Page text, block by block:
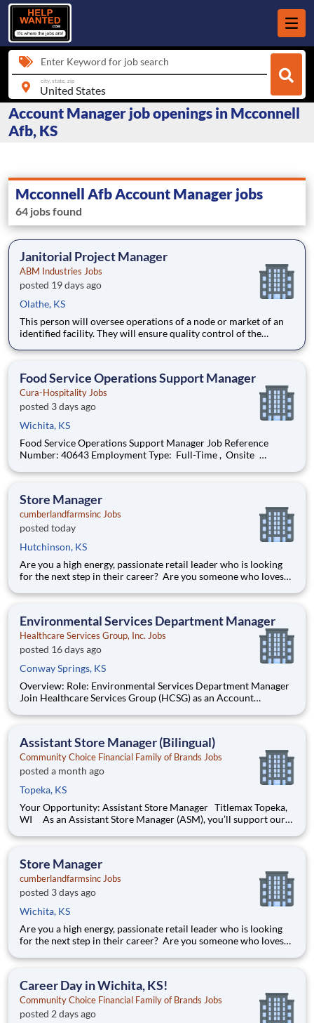
Enter Keyword for job search
city, state, zip
Account Manager job openings in Mcconnell
Afb, KS
Mcconnell Afb Account Manager jobs
64 jobs found
Janitorial Project Manager
ABM Industries Jobs
posted 19 days ago
Olathe, KS
This person will oversee operations of a node or market of an
identified facility. They will ensure quality control of the
expectations. The Project Manager is responsible for
Food Service Operations Support Manager
Cura-Hospitality Jobs
posted 3 days ago
Wichita, KS
Food Service Operations Support Manager Job Reference
Number: 40643 Employment Type: Full-Time , Onsite
Wichita , Kansas (US-KS) The Role at a glance: The Operations
Store Manager
cumberlandfarmsinc Jobs
posted today
Hutchinson, KS
Are you a high energy, passionate retail leader who is looking
for the next step in their career? Are you someone who loves
paced environments and have previous experience in retail,
Environmental Services Department Manager
Healthcare Services Group, Inc. Jobs
posted 16 days ago
Conway Springs, KS
Overview: Role: Environmental Services Department Manager
Join Healthcare Services Group (HCSG) as an Account
in a long-term care facility. At HCSG, we are passionate about
Assistant Store Manager (Bilingual)
Community Choice Financial Family of Brands Jobs
posted a month ago
Topeka, KS
Your Opportunity: Assistant Store Manager Titlemax Topeka,
WI As an Assistant Store Manager (ASM), you’ll support our
experience running a store. You’ll develop your leadership skills
Store Manager
cumberlandfarmsinc Jobs
posted 3 days ago
Wichita, KS
Are you a high energy, passionate retail leader who is looking
for the next step in their career? Are you someone who loves
paced environments and have previous experience in retail,
Career Day in Wichita, KS!
Community Choice Financial Family of Brands Jobs
posted 2 days ago